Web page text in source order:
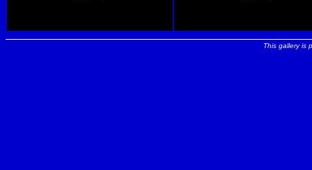
This gallery is